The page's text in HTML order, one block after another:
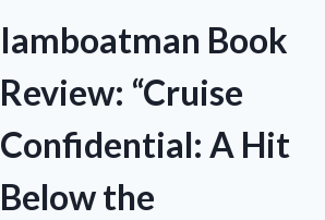
Iamboatman Book
Review: “Cruise
Confidential: A Hit
Below the